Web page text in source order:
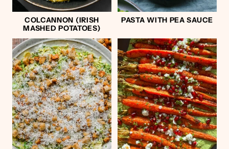
COLCANNON (IRISH
MASHED POTATOES)
PASTA WITH PEA SAUCE